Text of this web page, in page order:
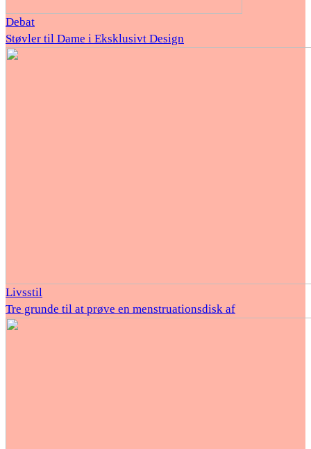
Debat
Støvler til Dame i Eksklusivt Design
Livsstil
Tre grunde til at prøve en menstruationsdisk af